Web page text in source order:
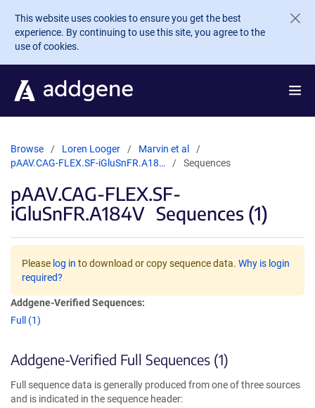
Skip to main content
This website uses cookies to ensure you get the best
experience. By continuing to use this site, you agree to the
use of cookies.
Browse Loren Looger
Marvin et al
pAAV.CAG-FLEX.SF-iGluSnFR.A18…
Sequences
pAAV.CAG-FLEX.SF-
iGluSnFR.A184V Sequences (1)
Please log in to download or copy sequence data. Why is login
required?
Addgene-Verified Sequences:
Full (1)
Addgene-Verified Full Sequences (1)
Full sequence data is generally produced from one of three sources
and is indicated in the sequence header: